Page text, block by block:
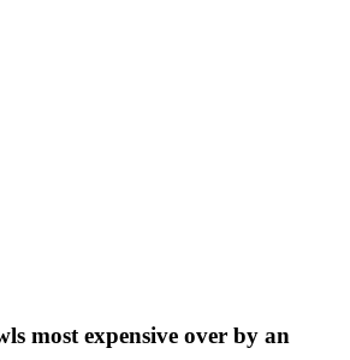
most expensive over by an